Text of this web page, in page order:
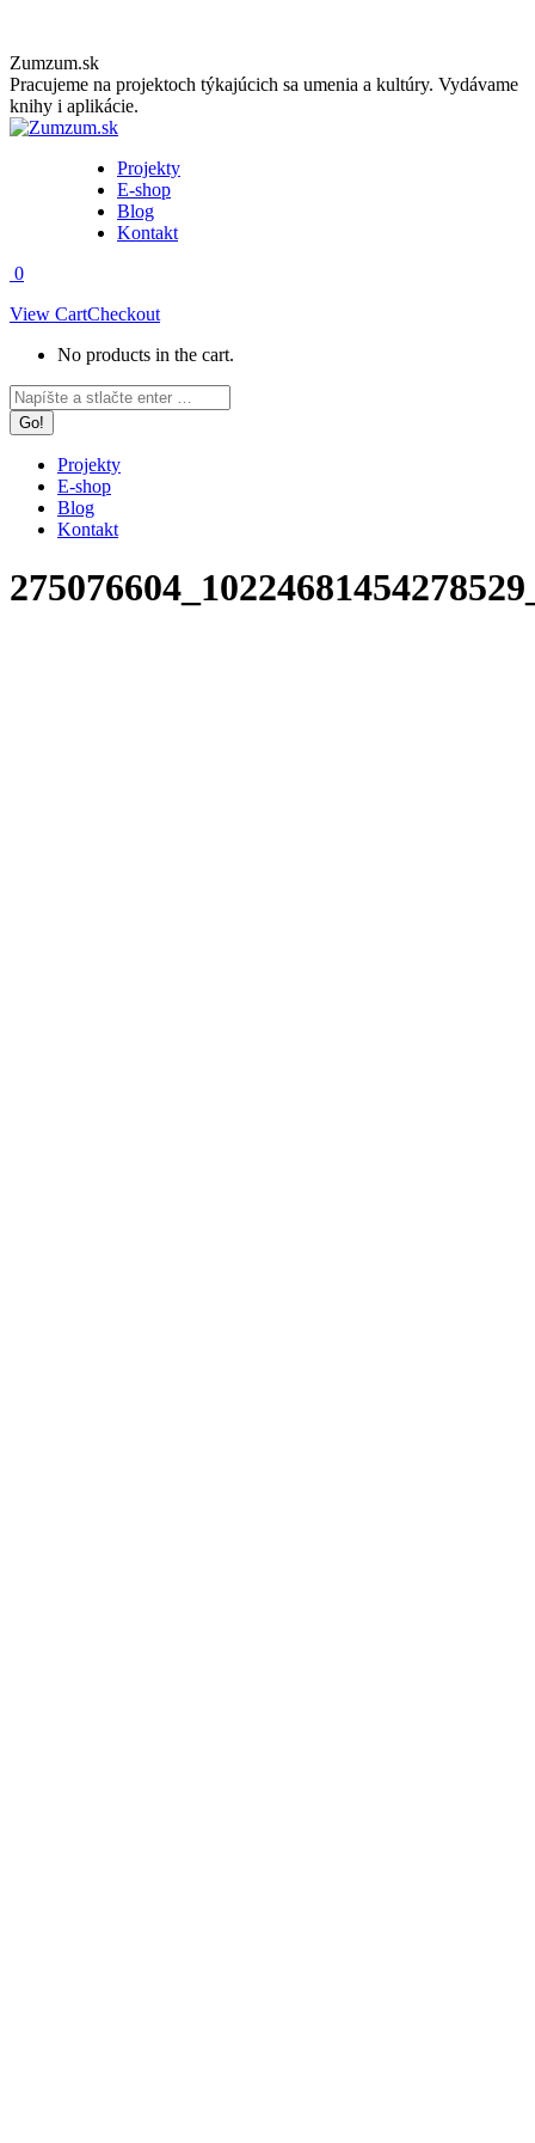
Skip
to
content
Zumzum.sk
Pracujeme na projektoch týkajúcich sa umenia a kultúry. Vydávame
knihy i aplikácie.
Projekty
E-shop
Blog
Kontakt
0
View CartCheckout
No products in the cart.
Facebook
page
opens
new
window
Instagram
page
opens
new
window
Search:
Projekty
E-shop
Blog
Kontakt